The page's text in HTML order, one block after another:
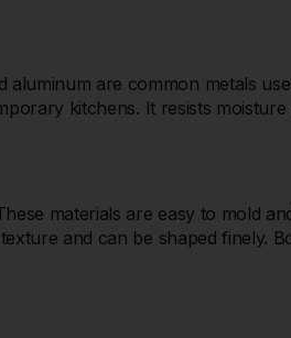
are common metals
kitchens. It resists
materials are easy to mold
and can be shaped finely.